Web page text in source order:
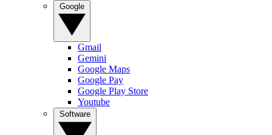
Gmail
Gemini
Google Maps
Google Pay
Google Play Store
Youtube